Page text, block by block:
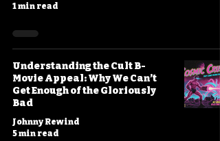
1 min read
Understanding the Cult B-
Movie Appeal: Why We Can’t
Get Enough of the Gloriously
Bad
Johnny Rewind
5 min read